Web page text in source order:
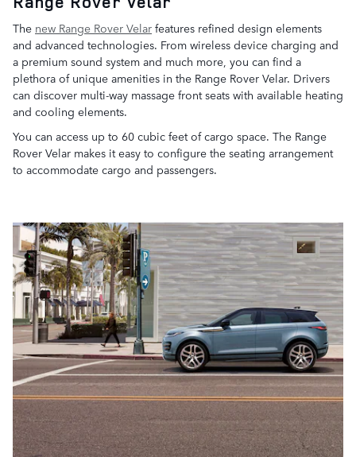
The new Range Rover Velar features refined design elements
and advanced technologies. From wireless device charging and
a premium sound system and much more, you can find a
plethora of unique amenities in the Range Rover Velar. Drivers
can discover multi-way massage front seats with available heating
and cooling elements.
You can access up to 60 cubic feet of cargo space. The Range
Rover Velar makes it easy to configure the seating arrangement
to accommodate cargo and passengers.